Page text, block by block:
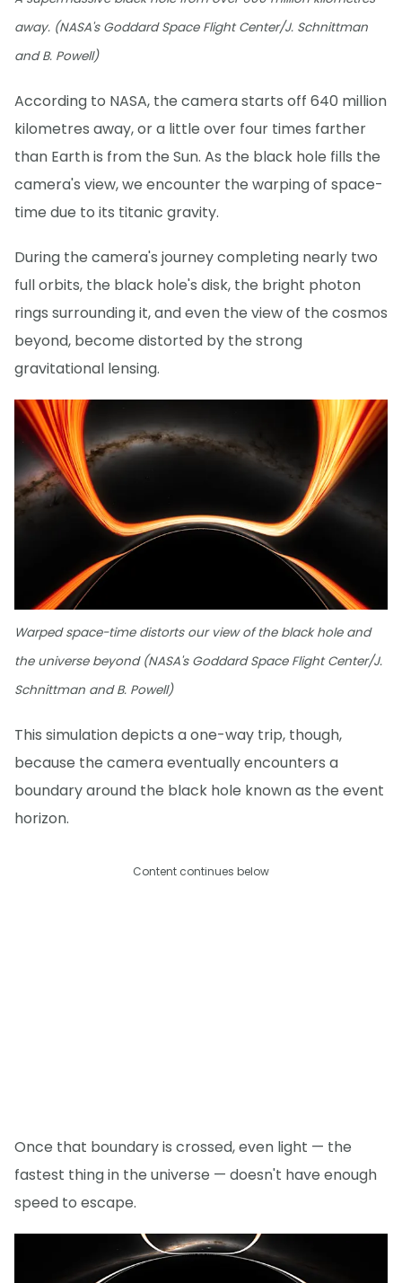
away. (NASA's Goddard Space Flight Center/J. Schnittman
and B. Powell)
According to NASA, the camera starts off 640 million
kilometres away, or a little over four times farther
than Earth is from the Sun. As the black hole fills the
camera's view, we encounter the warping of space-
time due to its titanic gravity.
During the camera's journey completing nearly two
full orbits, the black hole's disk, the bright photon
rings surrounding it, and even the view of the cosmos
beyond, become distorted by the strong
gravitational lensing.
Warped space-time distorts our view of the black hole and
the universe beyond (NASA's Goddard Space Flight Center/J.
Schnittman and B. Powell)
This simulation depicts a one-way trip, though,
because the camera eventually encounters a
boundary around the black hole known as the event
horizon.
Content continues below
Once that boundary is crossed, even light — the
fastest thing in the universe — doesn't have enough
speed to escape.